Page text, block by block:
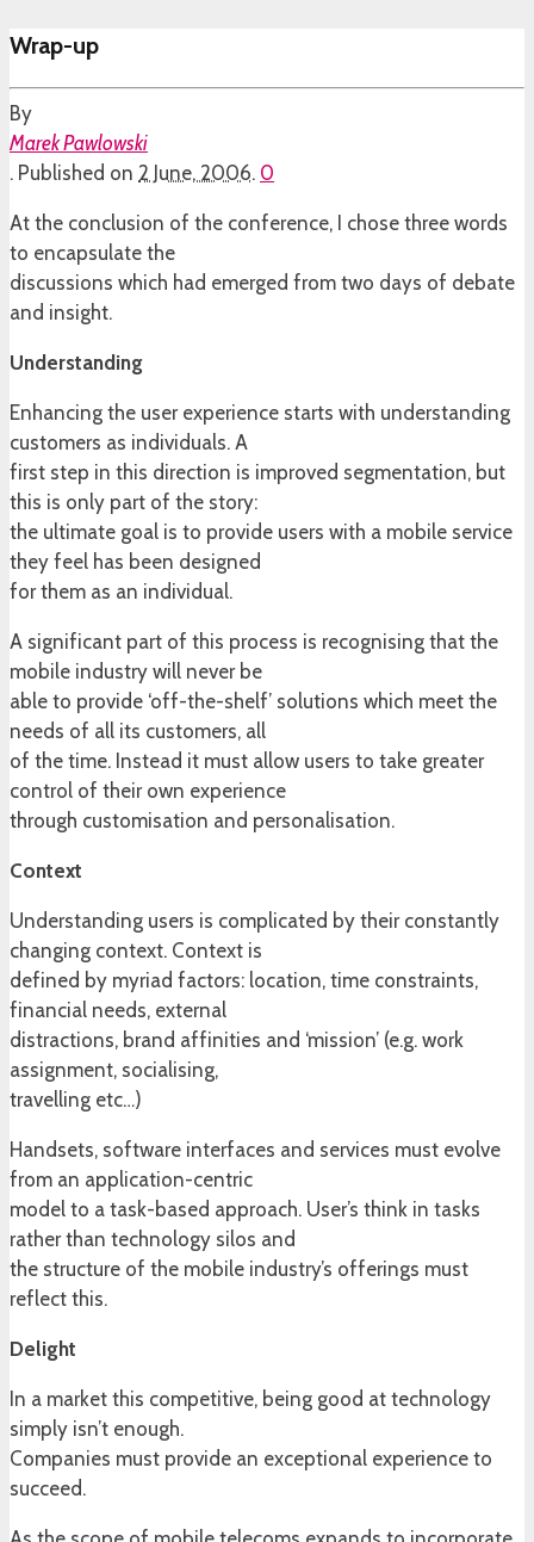
Wrap-up
By
Marek Pawlowski
. Published on 2 June, 2006. 0
At the conclusion of the conference, I chose three words
to encapsulate the
discussions which had emerged from two days of debate
and insight.
Understanding
Enhancing the user experience starts with understanding
customers as individuals. A
first step in this direction is improved segmentation, but
this is only part of the story:
the ultimate goal is to provide users with a mobile service
they feel has been designed
for them as an individual.
A significant part of this process is recognising that the
mobile industry will never be
able to provide ‘off-the-shelf’ solutions which meet the
needs of all its customers, all
of the time. Instead it must allow users to take greater
control of their own experience
through customisation and personalisation.
Context
Understanding users is complicated by their constantly
changing context. Context is
defined by myriad factors: location, time constraints,
financial needs, external
distractions, brand affinities and ‘mission’ (e.g. work
assignment, socialising,
travelling etc…)
Handsets, software interfaces and services must evolve
from an application-centric
model to a task-based approach. User’s think in tasks
rather than technology silos and
the structure of the mobile industry’s offerings must
reflect this.
Delight
In a market this competitive, being good at technology
simply isn’t enough.
Companies must provide an exceptional experience to
succeed.